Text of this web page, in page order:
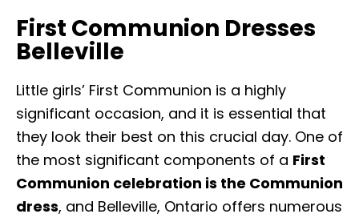
First Communion Dresses
Belleville
Little girls’ First Communion is a highly
significant occasion, and it is essential that
they look their best on this crucial day. One of
the most significant components of a First
Communion celebration is the Communion
dress, and Belleville, Ontario offers numerous